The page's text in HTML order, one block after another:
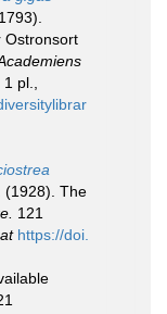
Ostronsort
pl.
(1928). The
121
https://doi.